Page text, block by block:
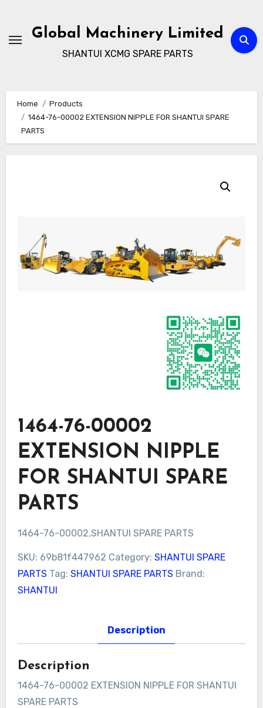
contentGlobal Machinery Limited
SHANTUI XCMG SPARE PARTS
Home
Products
1464-76-00002 EXTENSION NIPPLE FOR SHANTUI SPARE
PARTS
1464-76-00002
EXTENSION NIPPLE
FOR SHANTUI SPARE
PARTS
1464-76-00002,SHANTUI SPARE PARTS
SKU: 69b81f447962 Category: SHANTUI SPARE
PARTS Tag: SHANTUI SPARE PARTS Brand:
SHANTUI
Description
Description
1464-76-00002 EXTENSION NIPPLE FOR SHANTUI
SPARE PARTS